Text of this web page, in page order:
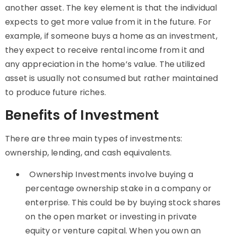
another asset. The key element is that the individual
expects to get more value from it in the future. For
example, if someone buys a home as an investment,
they expect to receive rental income from it and
any appreciation in the home’s value. The utilized
asset is usually not consumed but rather maintained
to produce future riches.
Benefits of Investment
There are three main types of investments:
ownership, lending, and cash equivalents.
Ownership Investments involve buying a
percentage ownership stake in a company or
enterprise. This could be by buying stock shares
on the open market or investing in private
equity or venture capital. When you own an